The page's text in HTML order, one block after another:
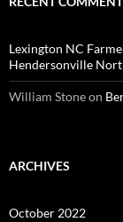
Lexington NC
Hendersonville
William Stoneon
ARCHIVES
October 2022